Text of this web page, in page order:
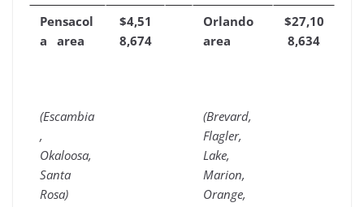
Pensacol
a area
(Escambia
,
Okaloosa,
Santa
Rosa)
$4,51
8,674
Orlando
area
(Brevard,
Flagler,
Lake,
Marion,
Orange,
$27,10
8,634